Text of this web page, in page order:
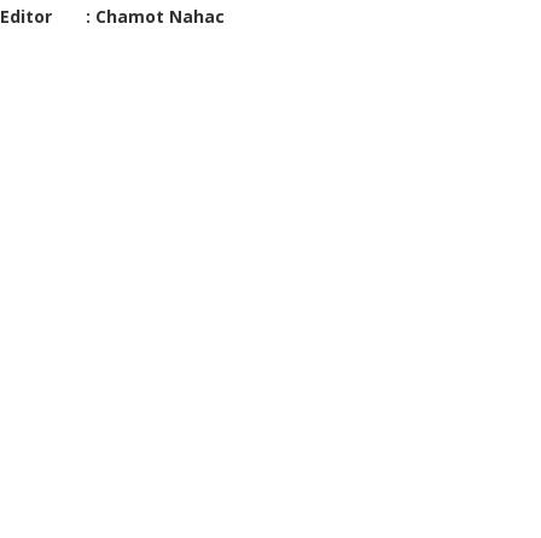
Editor : Chamot Nahac